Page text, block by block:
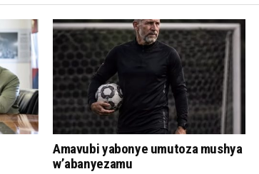
Amavubi yabonye umutoza mushya
w’abanyezamu